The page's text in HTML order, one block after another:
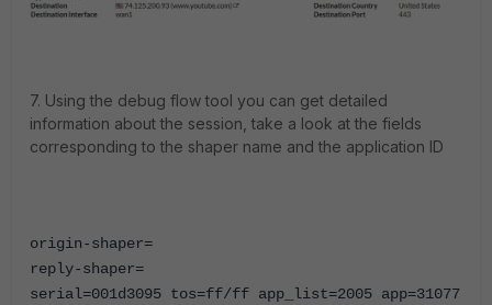
7. Using the debug flow tool you can get detailed
information about the session, take a look at the fields
corresponding to the shaper name and the application ID
origin-shaper=
reply-shaper=
serial=001d3095 tos=ff/ff app_list=2005 app=31077